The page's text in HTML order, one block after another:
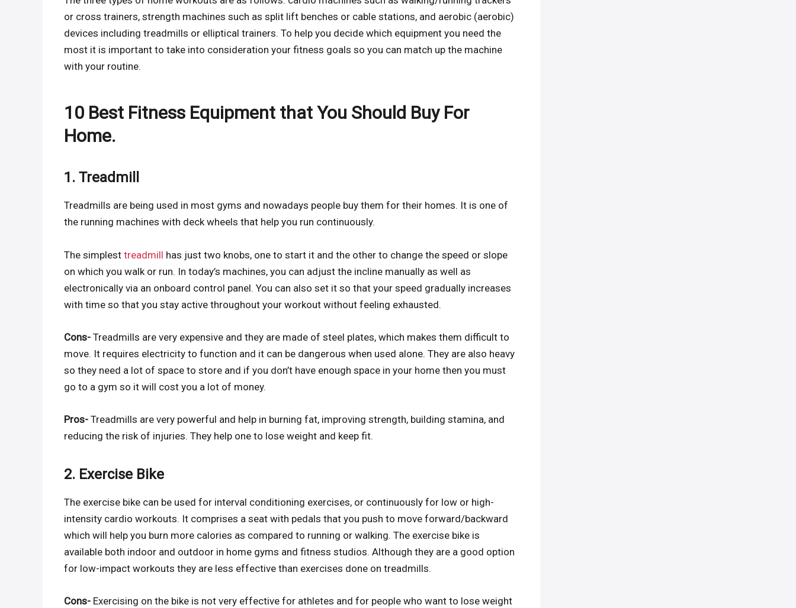
or cross trainers, strength machines such as split lift benches or cable stations, and aerobic (aerobic)
devices including treadmills or elliptical trainers. To help you decide which equipment you need the
most it is important to take into consideration your fitness goals so you can match up the machine
with your routine.
10 Best Fitness Equipment that You Should Buy For
Home.
1. Treadmill
Treadmills are being used in most gyms and nowadays people buy them for their homes. It is one of
the running machines with deck wheels that help you run continuously.
The simplesttreadmill has just two knobs, one to start it and the other to change the speed or slope
on which you walk or run. In today’s machines, you can adjust the incline manually as well as
electronically via an onboard control panel. You can also set it so that your speed gradually increases
with time so that you stay active throughout your workout without feeling exhausted.
Cons- Treadmills are very expensive and they are made of steel plates, which makes them difficult to
move. It requires electricity to function and it can be dangerous when used alone. They are also heavy
so they need a lot of space to store and if you don’t have enough space in your home then you must
go to a gym so it will cost you a lot of money.
Pros- Treadmills are very powerful and help in burning fat, improving strength, building stamina, and
reducing the risk of injuries. They help one to lose weight and keep fit.
2. Exercise Bike
The exercise bike can be used for interval conditioning exercises, or continuously for low or high-
intensity cardio workouts. It comprises a seat with pedals that you push to move forward/backward
which will help you burn more calories as compared to running or walking. The exercise bike is
available both indoor and outdoor in home gyms and fitness studios. Although they are a good option
for low-impact workouts they are less effective than exercises done on treadmills.
Cons- Exercising on the bike is not very effective for athletes and for people who want to lose weight